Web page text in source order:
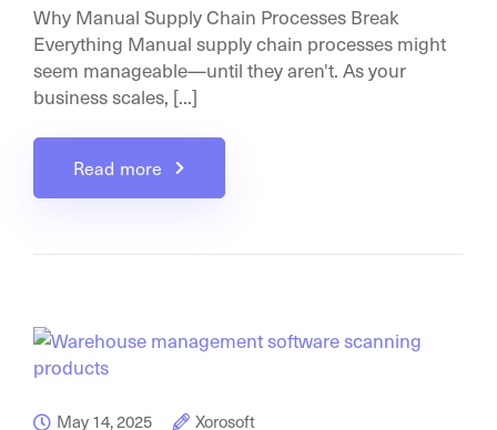
Why Manual Supply Chain Processes Break
Everything Manual supply chain processes might
seem manageable—until they aren't. As your
business scales, [...]
Read more
May 14, 2025 Xorosoft